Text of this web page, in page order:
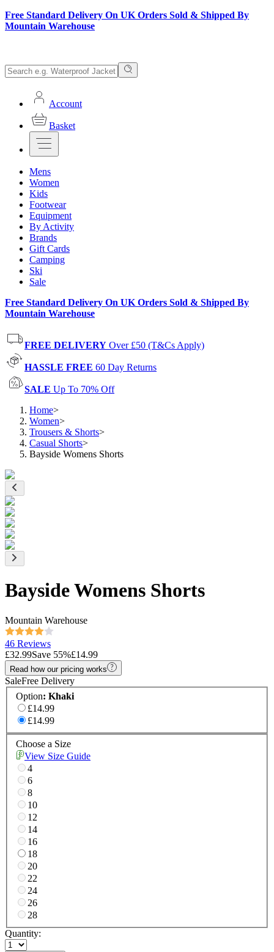
Free Standard Delivery On UK Orders Sold & Shipped By
Mountain Warehouse
Account
Basket
Mens
Women
Kids
Footwear
Equipment
By Activity
Brands
Gift Cards
Camping
Ski
Sale
Free Standard Delivery On UK Orders Sold & Shipped By
Mountain Warehouse
FREE DELIVERY Over £50 (T&Cs Apply)
HASSLE FREE 60 Day Returns
SALE Up To 70% Off
Home>
Women>
Trousers & Shorts>
Casual Shorts>
Bayside Womens Shorts
Bayside Womens Shorts
Mountain Warehouse
46 Reviews
£32.99Save 55%£14.99
Read how our pricing works
SaleFree Delivery
Option: Khaki
£14.99
£14.99
Choose a Size
View Size Guide
4
6
8
10
12
14
16
18
20
22
24
26
28
Quantity: